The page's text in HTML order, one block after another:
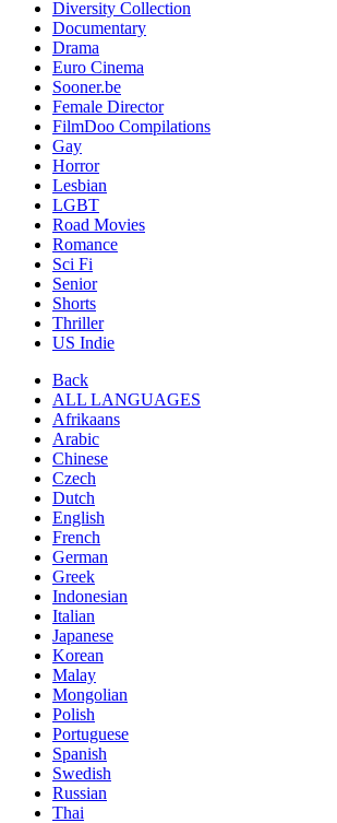
Diversity Collection
Documentary
Drama
Euro Cinema
Sooner.be
Female Director
FilmDoo Compilations
Gay
Horror
Lesbian
LGBT
Road Movies
Romance
Sci Fi
Senior
Shorts
Thriller
US Indie
Back
ALL LANGUAGES
Afrikaans
Arabic
Chinese
Czech
Dutch
English
French
German
Greek
Indonesian
Italian
Japanese
Korean
Malay
Mongolian
Polish
Portuguese
Spanish
Swedish
Russian
Thai